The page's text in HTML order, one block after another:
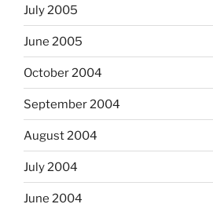
July 2005
June 2005
October 2004
September 2004
August 2004
July 2004
June 2004